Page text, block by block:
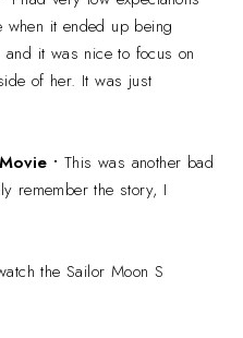
it ended up being
it was nice to focus on
of her. It was just
•This was another bad
remember the story, I
the Sailor Moon S